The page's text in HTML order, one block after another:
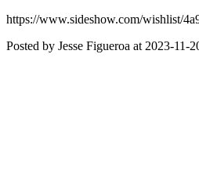
https://www.sideshow.com/wishlist/
Posted by Jesse Figueroa at 2023-11-